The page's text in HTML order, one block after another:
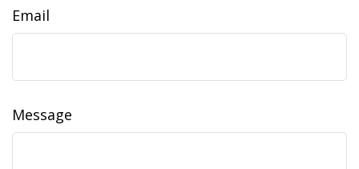
Email
Message